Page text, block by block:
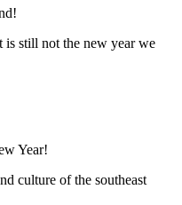
still not the new year we
Year!
culture of the southeast